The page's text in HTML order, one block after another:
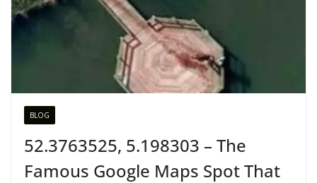
BLOG
52.3763525, 5.198303 – The
Famous Google Maps Spot That